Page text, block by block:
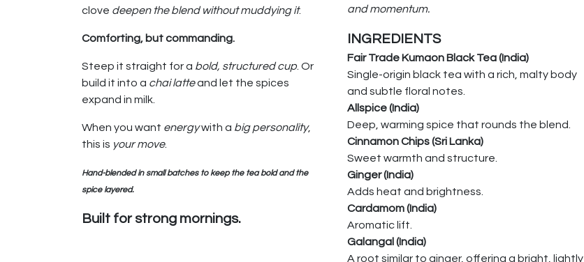
clove deepen the blend without muddying it.
Comforting, but commanding.
Steep it straight for a bold, structured cup . Or
build it into a chai latteand let the spices
expand in milk.
When you want energywith a big personality,
this is your move.
Hand-blended in small batches to keep the tea bold and the
spice layered.
Built for strong mornings.
and momentum.
INGREDIENTS
Fair Trade Kumaon Black Tea (India)
Single-origin black tea with a rich, malty body
and subtle floral notes.
Allspice (India)
Deep, warming spice that rounds the blend.
Cinnamon Chips (Sri Lanka)
Sweet warmth and structure.
Ginger (India)
Adds heat and brightness.
Cardamom (India)
Aromatic lift.
Galangal (India)
A root similar to ginger, offering a bright, lightly